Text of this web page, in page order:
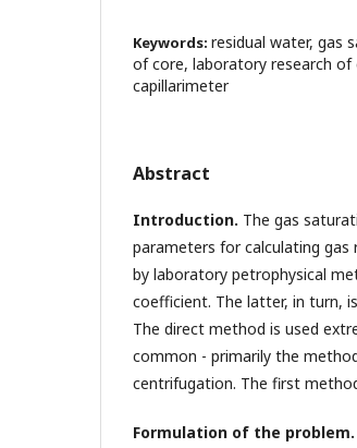
Keywords: residual water, gas
of core, laboratory research of
capillarimeter
Abstract
Introduction. The gas
parameters for calculating gas
by laboratory petrophysical
coefficient. The latter, in turn,
The direct method is used
common - primarily the
centrifugation. The first
Formulation of the problem.